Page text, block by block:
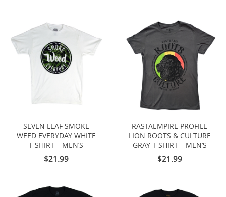
SEVEN LEAF SMOKE
WEED EVERYDAY WHITE
T-SHIRT – MEN’S
$21.99
RASTAEMPIRE PROFILE
LION ROOTS & CULTURE
GRAY T-SHIRT – MEN’S
$21.99